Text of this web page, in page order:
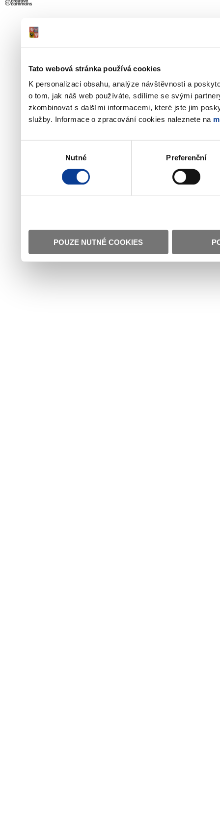
Tato webová stránka používá cookies
K personalizaci obsahu, analýze návštěvnosti a
o tom, jak náš web používáte, sdílíme se svými
zkombinovat s dalšími informacemi, které jste jim
služby. Informace o zpracování cookies naleznete na
Nutné Preferenční
POUZE NUTNÉ COOKIES